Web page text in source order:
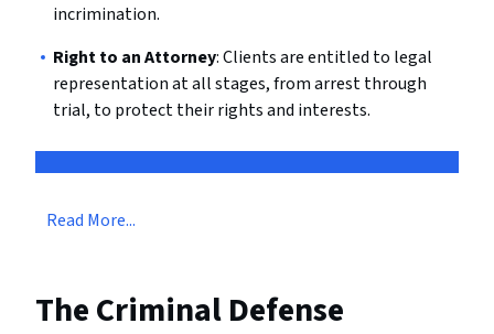
incrimination.
Right to an Attorney: Clients are entitled to legal
representation at all stages, from arrest through
trial, to protect their rights and interests.
Read More...
The Criminal Defense